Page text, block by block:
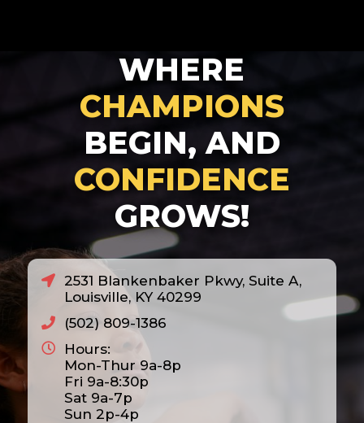
WHERE
CHAMPIONS
BEGIN, AND
CONFIDENCE
GROWS!
2531 Blankenbaker Pkwy, Suite A,
Louisville, KY 40299
(502) 809-1386
Hours:
Mon-Thur 9a-8p
Fri 9a-8:30p
Sat 9a-7p
Sun 2p-4p